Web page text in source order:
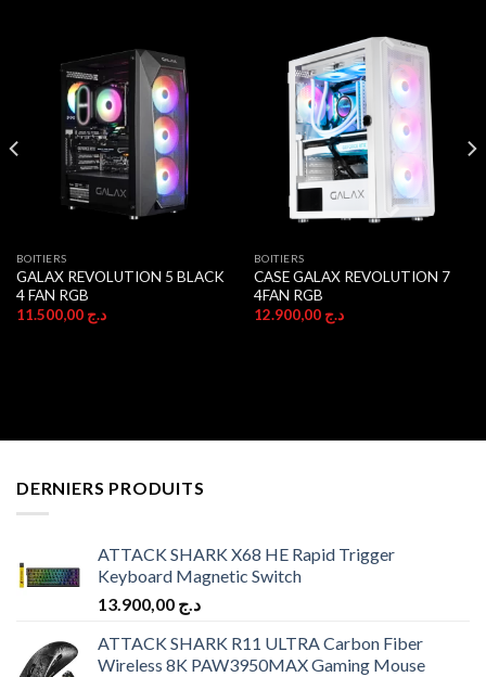
BOITIERS
GALAX REVOLUTION 5 BLACK
4 FAN RGB
د.ج 11.500,00
BOITIERS
CASE GALAX REVOLUTION 7
4FAN RGB
د.ج 12.900,00
DERNIERS PRODUITS
ATTACK SHARK X68 HE Rapid Trigger
Keyboard Magnetic Switch
د.ج
ATTACK SHARK R11 ULTRA Carbon Fiber
Wireless 8K PAW3950MAX Gaming Mouse